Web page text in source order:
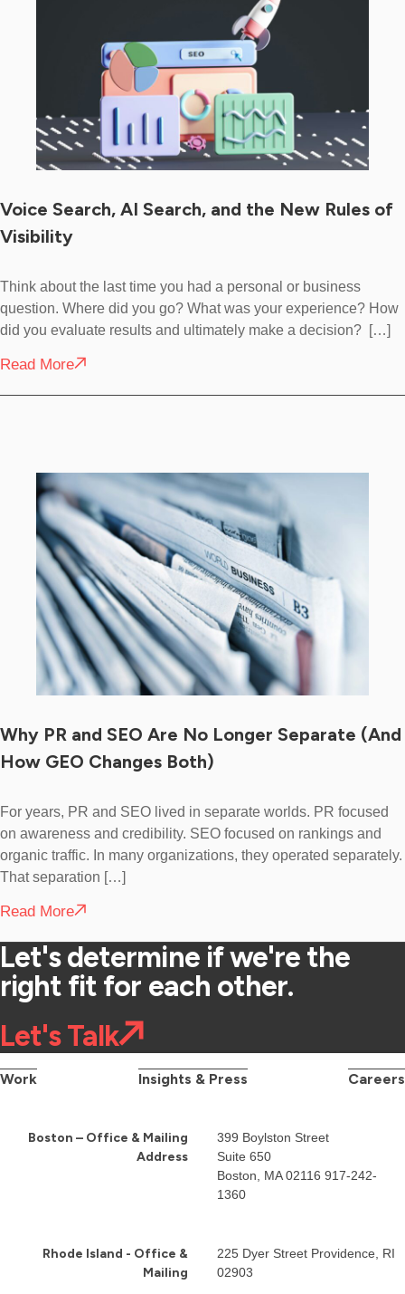
Voice Search, AI Search, and the New Rules of
Visibility
Think about the last time you had a personal or business
question. Where did you go? What was your experience? How
did you evaluate results and ultimately make a decision? […]
Read More
Why PR and SEO Are No Longer Separate (And
How GEO Changes Both)
For years, PR and SEO lived in separate worlds. PR focused
on awareness and credibility. SEO focused on rankings and
organic traffic. In many organizations, they operated separately.
That separation […]
Read More
Let's determine if we're the
right fit for each other.
Let's Talk
Work Insights & Press Careers
Boston – Office & Mailing
Address
399 Boylston Street
Suite 650
Boston, MA 02116 917-242-
1360
Rhode Island - Office &
Mailing
225 Dyer Street Providence, RI
02903